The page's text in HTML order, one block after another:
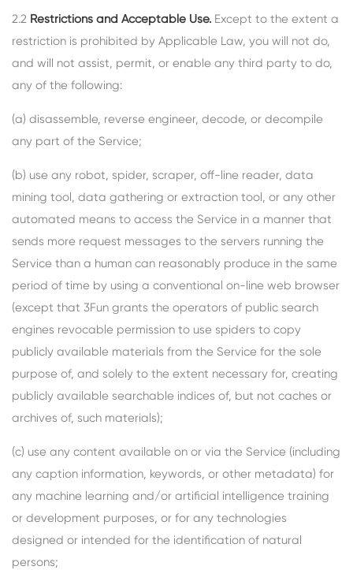
2.2 Restrictions and Acceptable Use. Except to the extent a
restriction is prohibited by Applicable Law, you will not do,
and will not assist, permit, or enable any third party to do,
any of the following:
(a) disassemble, reverse engineer, decode, or decompile
any part of the Service;
(b) use any robot, spider, scraper, off-line reader, data
mining tool, data gathering or extraction tool, or any other
automated means to access the Service in a manner that
sends more request messages to the servers running the
Service than a human can reasonably produce in the same
period of time by using a conventional on-line web browser
(except that 3Fun grants the operators of public search
engines revocable permission to use spiders to copy
publicly available materials from the Service for the sole
purpose of, and solely to the extent necessary for, creating
publicly available searchable indices of, but not caches or
archives of, such materials);
(c) use any content available on or via the Service (including
any caption information, keywords, or other metadata) for
any machine learning and/or artificial intelligence training
or development purposes, or for any technologies
designed or intended for the identification of natural
persons;